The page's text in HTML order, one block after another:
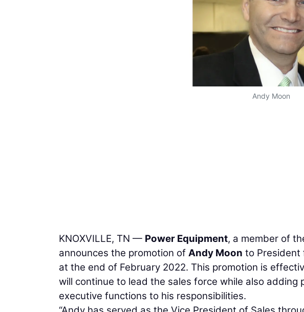
Andy Moon
KNOXVILLE, TN — Power Equipment, a member of
announces the promotion of Andy Moon to President
at the end of February 2022. This promotion is
will continue to lead the sales force while also
executive functions to his responsibilities.